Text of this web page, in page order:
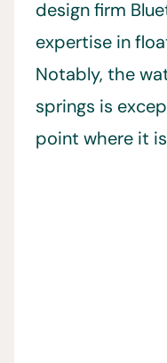
design firm
expertise in
Notably, the
springs is
point where it